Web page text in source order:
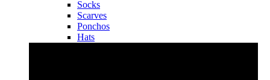
Socks
Scarves
Ponchos
Hats